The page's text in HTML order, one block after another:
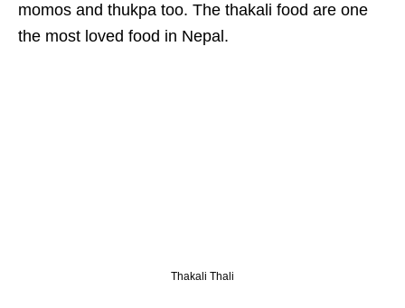
momos and thukpa too. The thakali food are one
the most loved food in Nepal.
Thakali Thali